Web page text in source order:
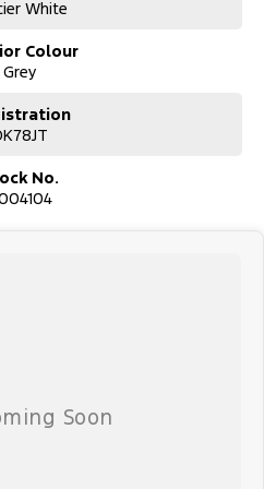
we are committed to ensuring that
workshop testing by our skilled
inspection of performance,
is of the highest quality and
testing
take control of your financial
White
Colour
Grey
No.